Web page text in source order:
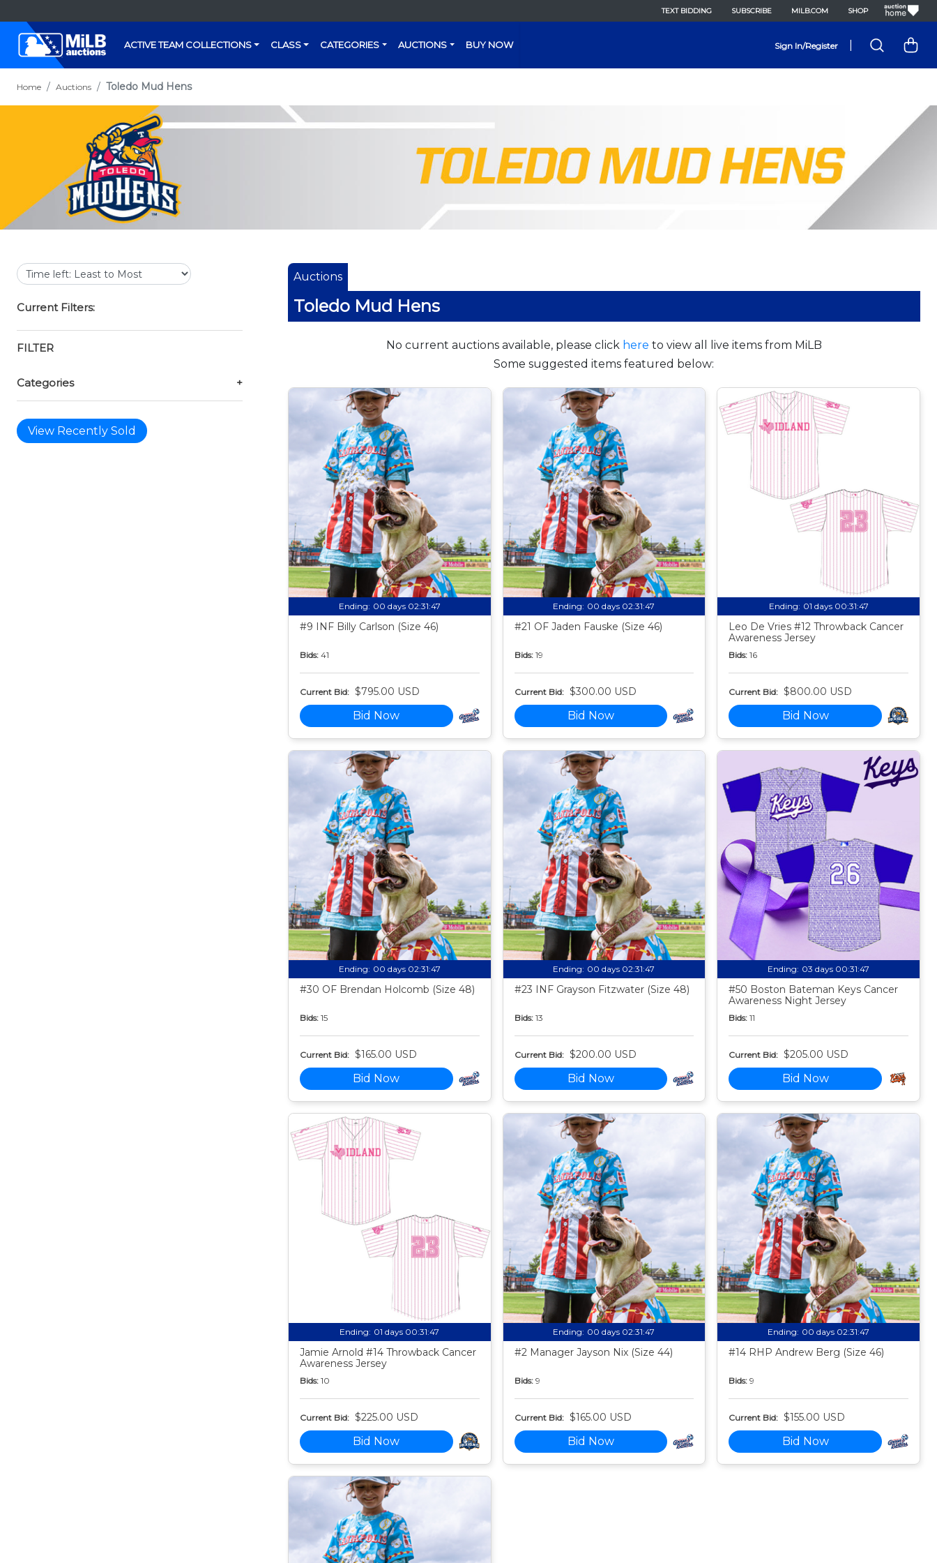
TEXT BIDDING SUBSCRIBE MILB.COM SHOP
ACTIVE TEAM COLLECTIONS CLASS CATEGORIES AUCTIONS BUY NOW Sign In/Register
Home Auctions Toledo Mud Hens
Current Filters:
FILTER
Categories +
View Recently Sold
Auctions
Toledo Mud Hens
No current auctions available, please click here to view all live items from MiLB
Some suggested items featured below:
Ending: 00 days 02:31:46
#9 INF Billy Carlson (Size 46)
Bids: 41
Current Bid: $795.00 USD
Bid Now
Ending: 00 days 02:31:46
#21 OF Jaden Fauske (Size 46)
Bids: 19
Current Bid: $300.00 USD
Bid Now
Ending: 01 days 00:31:46
Leo De Vries #12 Throwback Cancer
Awareness Jersey
Bids: 16
Current Bid: $800.00 USD
Bid Now
Ending: 00 days 02:31:46
#30 OF Brendan Holcomb (Size 48)
Bids: 15
Current Bid: $165.00 USD
Bid Now
Ending: 00 days 02:31:46
#23 INF Grayson Fitzwater (Size 48)
Bids: 13
Current Bid: $200.00 USD
Bid Now
Ending: 03 days 00:31:46
#50 Boston Bateman Keys Cancer
Awareness Night Jersey
Bids: 11
Current Bid: $205.00 USD
Bid Now
Ending: 01 days 00:31:46
Jamie Arnold #14 Throwback Cancer
Awareness Jersey
Bids: 10
Current Bid: $225.00 USD
Bid Now
Ending: 00 days 02:31:46
#2 Manager Jayson Nix (Size 44)
Bids: 9
Current Bid: $165.00 USD
Bid Now
Ending: 00 days 02:31:46
#14 RHP Andrew Berg (Size 46)
Bids: 9
Current Bid: $155.00 USD
Bid Now